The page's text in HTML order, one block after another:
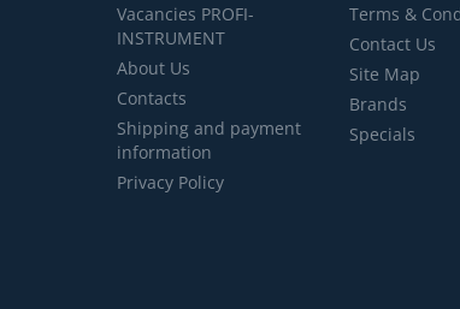
Vacancies PROFI-
INSTRUMENT
About Us
Contacts
Shipping and payment
information
Privacy Policy
Terms &
Contact Us
Site Map
Brands
Specials